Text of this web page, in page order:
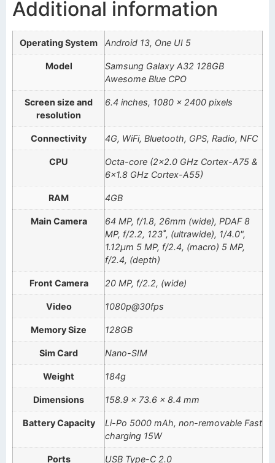
Additional information
Operating System Android 13, One UI 5
Model
Samsung Galaxy A32 128GB
Awesome Blue CPO
Screen size and
resolution
6.4 inches, 1080 x 2400 pixels
Connectivity 4G, WiFi, Bluetooth, GPS, Radio, NFC
CPU
Octa-core (2×2.0 GHz Cortex-A75 &
6×1.8 GHz Cortex-A55)
RAM 4GB
Main Camera
64 MP, f/1.8, 26mm (wide), PDAF 8
MP, f/2.2, 123˚, (ultrawide), 1/4.0",
1.12µm 5 MP, f/2.4, (macro) 5 MP,
f/2.4, (depth)
Front Camera 20 MP, f/2.2, (wide)
Video 1080p@30fps
Memory Size 128GB
Sim Card Nano-SIM
Weight 184g
Dimensions 158.9 x 73.6 x 8.4 mm
Battery Capacity
Li-Po 5000 mAh, non-removable Fast
charging 15W
Ports USB Type-C 2.0